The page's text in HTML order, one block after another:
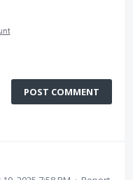
POST COMMENT